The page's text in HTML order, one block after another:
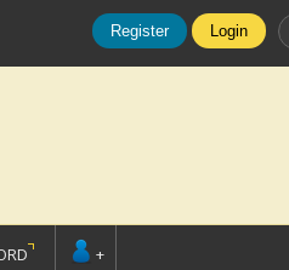
Register Login
+